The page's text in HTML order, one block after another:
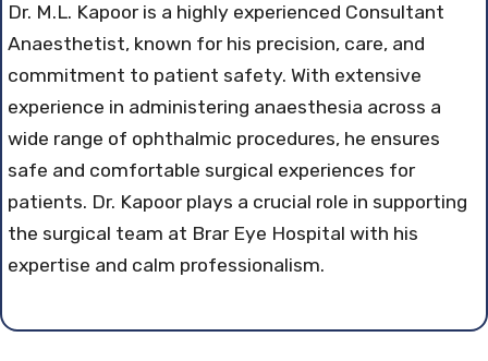
Dr. M.L. Kapoor is a highly experienced Consultant
Anaesthetist, known for his precision, care, and
commitment to patient safety. With extensive
experience in administering anaesthesia across a
wide range of ophthalmic procedures, he ensures
safe and comfortable surgical experiences for
patients. Dr. Kapoor plays a crucial role in supporting
the surgical team at Brar Eye Hospital with his
expertise and calm professionalism.